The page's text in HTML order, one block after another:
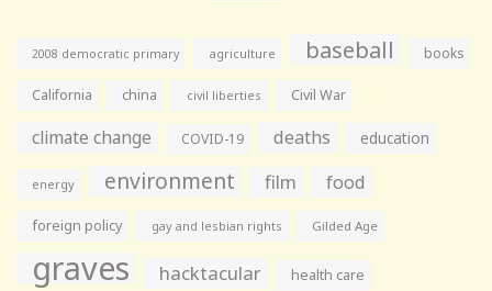
2008 democratic primary agriculture baseball books
California china civil liberties Civil War
climate change COVID-19 deaths education
energy environment film food
foreign policy gay and lesbian rights Gilded Age
graves hacktacular health care